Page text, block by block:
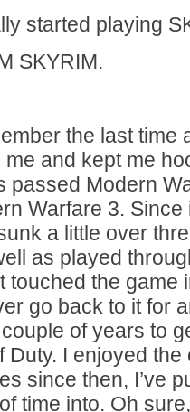
started playing
SKYRIM.
the last time
and kept me
passed Modern
Warfare 3. Since
a little over
as played
touched the
go back to it for
of years to
Duty. I enjoyed
since then, I’ve
time into. Oh